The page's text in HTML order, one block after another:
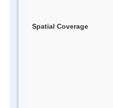
Spatial Coverage